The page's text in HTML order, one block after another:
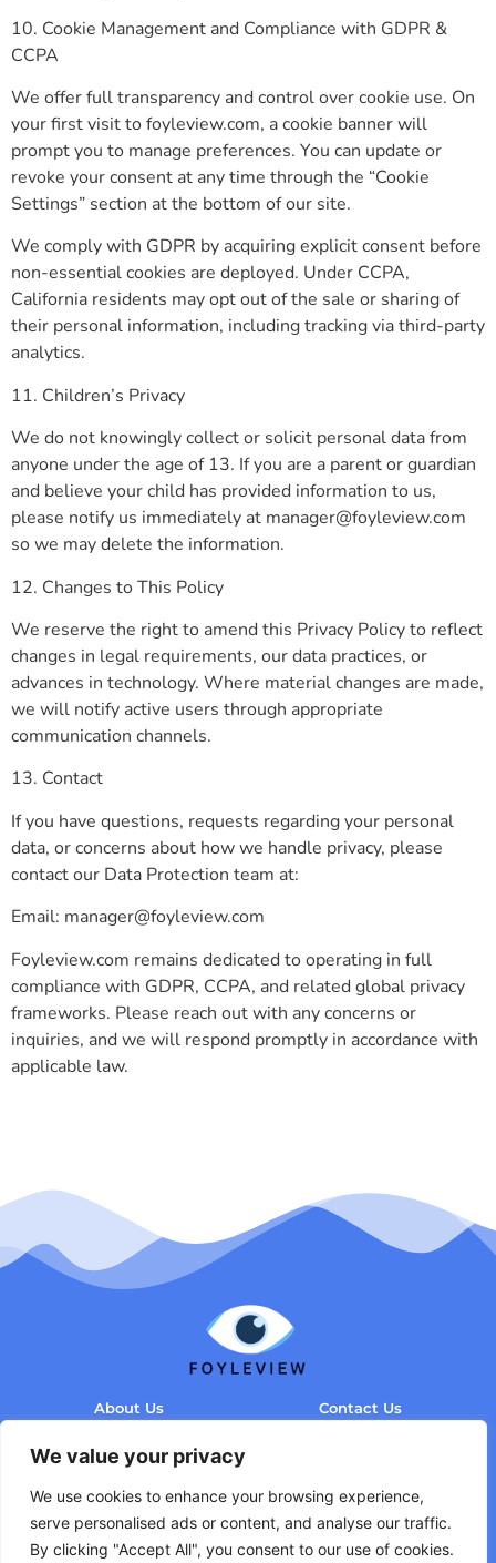
We value your privacy
We use cookies to enhance your browsing experience,
serve personalised ads or content, and analyse our traffic.
By clicking "Accept All", you consent to our use of cookies.
10. Cookie Management and Compliance with GDPR &
CCPA
We offer full transparency and control over cookie use. On
your first visit to foyleview.com, a cookie banner will
prompt you to manage preferences. You can update or
revoke your consent at any time through the “Cookie
Settings” section at the bottom of our site.
We comply with GDPR by acquiring explicit consent before
non-essential cookies are deployed. Under CCPA,
California residents may opt out of the sale or sharing of
their personal information, including tracking via third-party
analytics.
11. Children’s Privacy
We do not knowingly collect or solicit personal data from
anyone under the age of 13. If you are a parent or guardian
and believe your child has provided information to us,
please notify us immediately at manager@foyleview.com
so we may delete the information.
12. Changes to This Policy
We reserve the right to amend this Privacy Policy to reflect
changes in legal requirements, our data practices, or
advances in technology. Where material changes are made,
we will notify active users through appropriate
communication channels.
13. Contact
If you have questions, requests regarding your personal
data, or concerns about how we handle privacy, please
contact our Data Protection team at:
Email: manager@foyleview.com
Foyleview.com remains dedicated to operating in full
compliance with GDPR, CCPA, and related global privacy
frameworks. Please reach out with any concerns or
inquiries, and we will respond promptly in accordance with
applicable law.
About Us Contact Us
Privacy Policy
Terms and Conditions